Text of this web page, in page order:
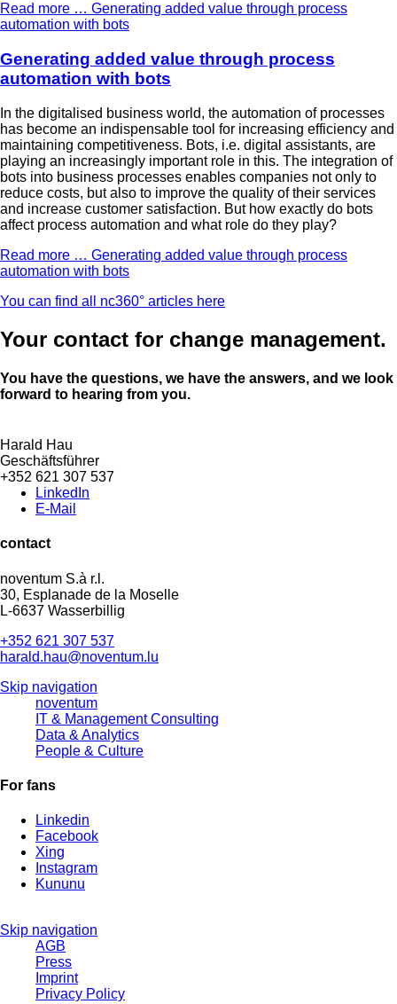
Read more … Generating added value through process
automation with bots
Generating added value through process
automation with bots
In the digitalised business world, the automation of processes
has become an indispensable tool for increasing efficiency and
maintaining competitiveness. Bots, i.e. digital assistants, are
playing an increasingly important role in this. The integration of
bots into business processes enables companies not only to
reduce costs, but also to improve the quality of their services
and increase customer satisfaction. But how exactly do bots
affect process automation and what role do they play?
Read more … Generating added value through process
automation with bots
You can find all nc360° articles here
Your contact for change management.
You have the questions, we have the answers, and we look
forward to hearing from you.
Harald Hau
Geschäftsführer
+352 621 307 537
LinkedIn
E-Mail
contact
noventum S.à r.l.
30, Esplanade de la Moselle
L-6637 Wasserbillig
+352 621 307 537
harald.hau@noventum.lu
Skip navigation
noventum
IT & Management Consulting
Data & Analytics
People & Culture
For fans
Linkedin
Facebook
Xing
Instagram
Kununu
Skip navigation
AGB
Press
Imprint
Privacy Policy